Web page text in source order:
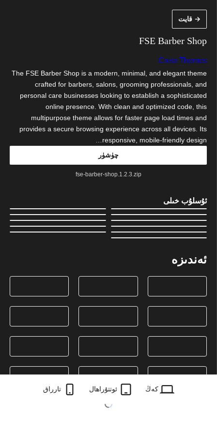
ئاتلاش→ قايت
FSE Barber Shop
Creta Themes
The FSE Barber Shop is a modern, minimal, and elegant theme
crafted for barbers, salons, grooming professionals, and
personal care businesses looking to establish a sophisticated
online presence. With clean and optimized code, this
multipurpose theme allows for faster page load times and
provides a secure browsing experience across all devices. Its
responsive, mobile-friendly design…
چۈشۈر
fse-barber-shop.1.2.3.zip
ئۇسلۇب خىلى
ئەندىزە
كەڭ ئوتتۇراھال تارراق